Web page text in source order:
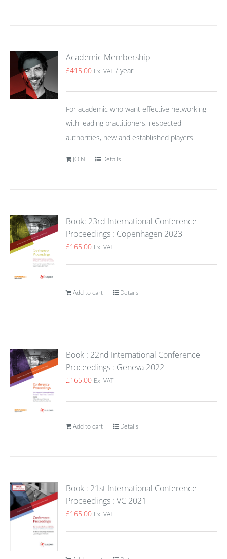
Academic Membership
£415.00 Ex. VAT / year
For academic who want effective networking
with leading practitioners, respected
authorities, new and established players.
JOIN Details
Book: 23rd International Conference
Proceedings : Copenhagen 2023
£165.00 Ex. VAT
Add to cart Details
Book : 22nd International Conference
Proceedings : Geneva 2022
£165.00 Ex. VAT
Add to cart Details
Book : 21st International Conference
Proceedings : VC 2021
£165.00 Ex. VAT